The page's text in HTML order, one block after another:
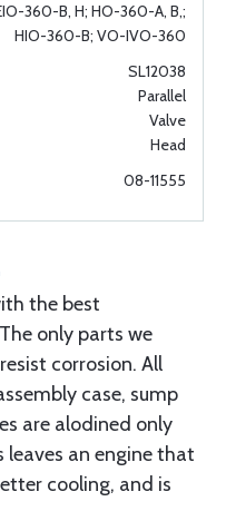
360-B, H; HO-360-A, B,;
HIO-360-B; VO-IVO-360
SL12038
Parallel
Valve
Head
08-11555
the best
only parts we
corrosion. All
case, sump
are alodined only
an engine that
cooling, and is